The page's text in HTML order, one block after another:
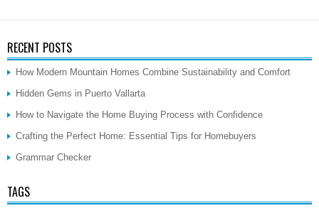
RECENT POSTS
How Modern Mountain Homes Combine Sustainability and Comfort
Hidden Gems in Puerto Vallarta
How to Navigate the Home Buying Process with Confidence
Crafting the Perfect Home: Essential Tips for Homebuyers
Grammar Checker
TAGS